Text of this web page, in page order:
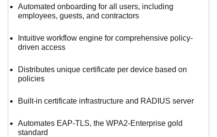
Automated onboarding for all users, including
employees, guests, and contractors
Intuitive workflow engine for comprehensive policy-
driven access
Distributes unique certificate per device based on
policies
Built-in certificate infrastructure and RADIUS server
Automates EAP-TLS, the WPA2-Enterprise gold
standard